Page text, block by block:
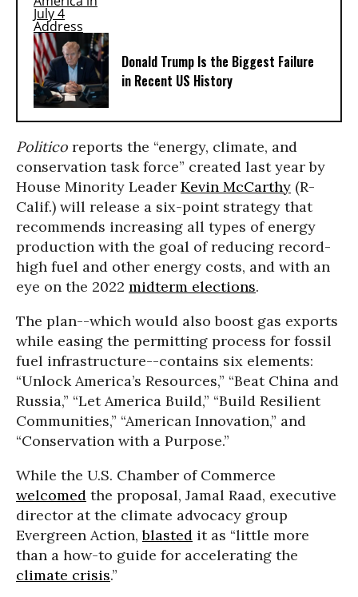
Donald Trump Is the Biggest Failure
in Recent US History
Politico reports the “energy, climate, and
conservation task force” created last year by
House Minority Leader Kevin McCarthy (R-
Calif.) will release a six-point strategy that
recommends increasing all types of energy
production with the goal of reducing record-
high fuel and other energy costs, and with an
eye on the 2022 midterm elections.
The plan--which would also boost gas exports
while easing the permitting process for fossil
fuel infrastructure--contains six elements:
“Unlock America’s Resources,” “Beat China and
Russia,” “Let America Build,” “Build Resilient
Communities,” “American Innovation,” and
“Conservation with a Purpose.”
While the U.S. Chamber of Commerce
welcomed the proposal, Jamal Raad, executive
director at the climate advocacy group
Evergreen Action,blasted it as “little more
than a how-to guide for accelerating the
climate crisis.”